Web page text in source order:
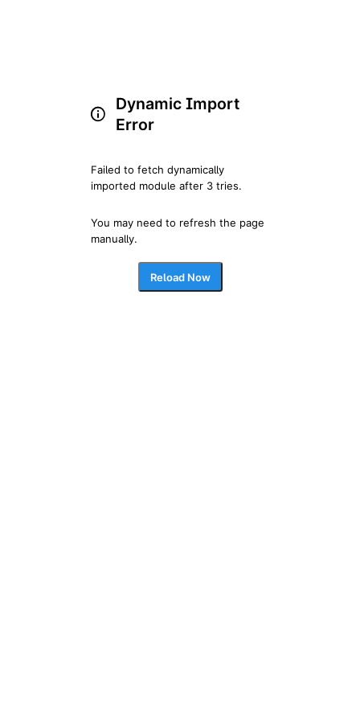
Dynamic Import
Error
Failed to fetch dynamically
imported module after 3 tries.
You may need to refresh the page
manually.
Reload Now